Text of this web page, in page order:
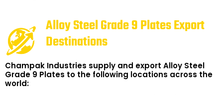
Alloy Steel Grade 9 Plates Export
Destinations
Champak Industries supply and export Alloy Steel
Grade 9 Plates to the following locations across the
world: